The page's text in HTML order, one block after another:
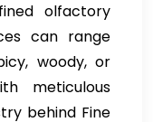
olfactory
can range
woody, or
meticulous
behind Fine